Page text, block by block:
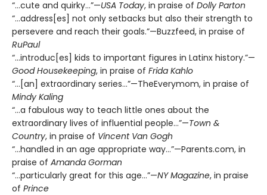
“…cute and quirky…”—USA Today, in praise of Dolly Parton
“…address[es] not only setbacks but also their strength to
persevere and reach their goals.”—Buzzfeed, in praise of
RuPaul
“…introduc[es] kids to important figures in Latinx history.”—
Good Housekeeping, in praise of Frida Kahlo
“…[an] extraordinary series…”—TheEverymom, in praise of
Mindy Kaling
“…a fabulous way to teach little ones about the
extraordinary lives of influential people…”—Town &
Country, in praise of Vincent Van Gogh
“...handled in an age appropriate way…”—Parents.com, in
praise of Amanda Gorman
“…particularly great for this age…”—NY Magazine, in praise
of Prince